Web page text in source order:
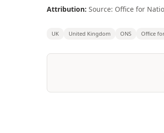
Attribution: Source: Office for
UK United Kingdom ONS Office